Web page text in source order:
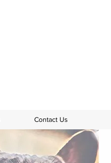
Contact Us